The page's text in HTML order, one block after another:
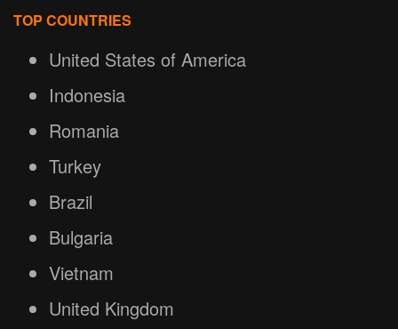
TOP COUNTRIES
United States of America
Indonesia
Romania
Turkey
Brazil
Bulgaria
Vietnam
United Kingdom